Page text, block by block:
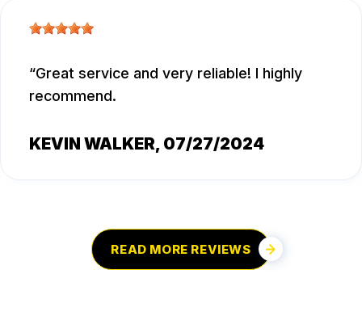
Great service and very reliable! I highly
recommend.
KEVIN WALKER, 07/27/2024
READ MORE REVIEWS